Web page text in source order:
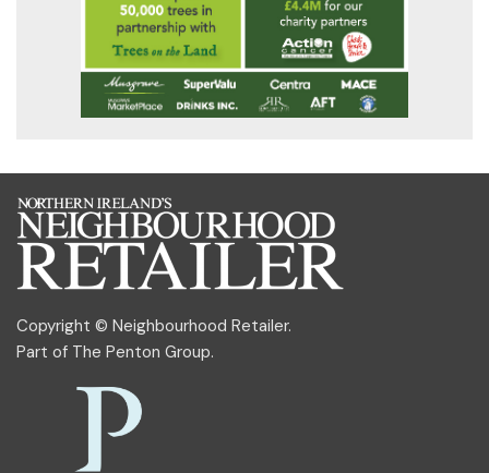
Copyright © Neighbourhood Retailer.
Part of The Penton Group.